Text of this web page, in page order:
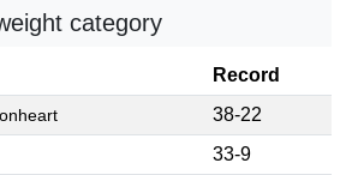
category
Record
38-22
33-9